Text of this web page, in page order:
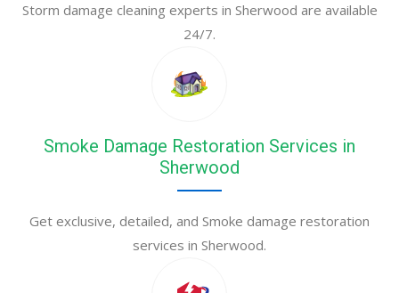
Storm damage cleaning experts in Sherwood are available
24/7.
Smoke Damage Restoration Services in
Sherwood
Get exclusive, detailed, and Smoke damage restoration
services in Sherwood.